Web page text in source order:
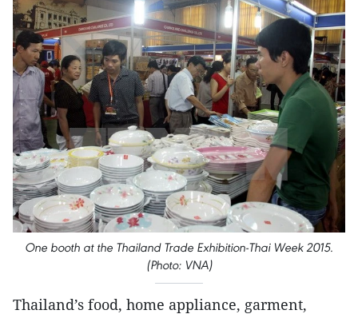
One booth at the Thailand Trade Exhibition-Thai Week 2015.
(Photo: VNA)
Thailand’s food, home appliance, garment,